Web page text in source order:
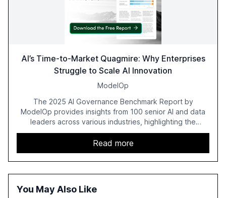
AI’s Time-to-Market Quagmire: Why Enterprises
Struggle to Scale AI Innovation
ModelOp
The 2025 AI Governance Benchmark Report by
ModelOp provides insights from 100 senior AI and data
leaders across various industries, highlighting the
challenges enterprises face in scaling AI initiatives. The
report emphasizes the importance of AI governance and
automation in overcoming fragmented systems and
inconsistent practices, showcasing how early adoption
correlates with faster deployment and stronger ROI.
Read more
You May Also Like